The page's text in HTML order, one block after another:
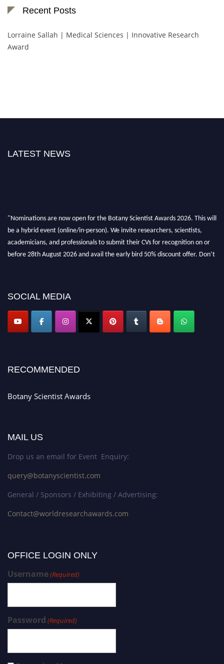
Recent Posts
Lorraine Sallah | Medical Sciences | Innovative Research
Award
LATEST NEWS
"Nominations are now open for the Botany Scientist Awards 2026. This will
be a hybrid event (online/in-person). We invite researchers, scientists,
academicians, and professionals to submit their CVs for recognition on or
before 28th August 2026 and avail the early bird 50% discount offer. Don’t
SOCIAL MEDIA
RECOMMENDED
Botany Scientist Awards
MAIL US
Drop us an email for Event Enquiry:
query@botanyscientist.com
General / Sponsors / Exhibiting / Advertising:
Contact@worldresearchawards.com
OFFICE LOGIN ONLY
Username(Required)
Password (Required)